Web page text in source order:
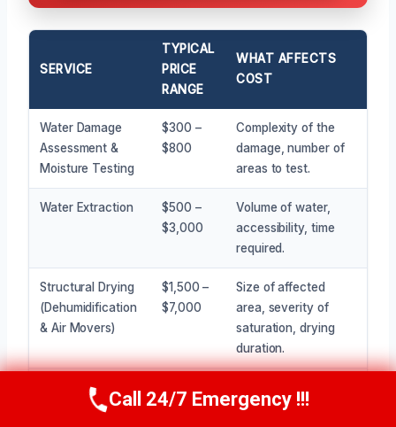
SERVICE
TYPICAL
PRICE
RANGE
WHAT AFFECTS
COST
Water Damage
Assessment &
Moisture Testing
$300 –
$800
Complexity of the
damage, number of
areas to test.
Water Extraction
$500 –
$3,000
Volume of water,
accessibility, time
required.
Structural Drying
(Dehumidification
& Air Movers)
$1,500 –
$7,000
Size of affected
area, severity of
saturation, drying
duration.
Containment
Setup & Air
$1,200
containment area,
Call Now (945) 307-0757
Call 24/7 Emergency !!!